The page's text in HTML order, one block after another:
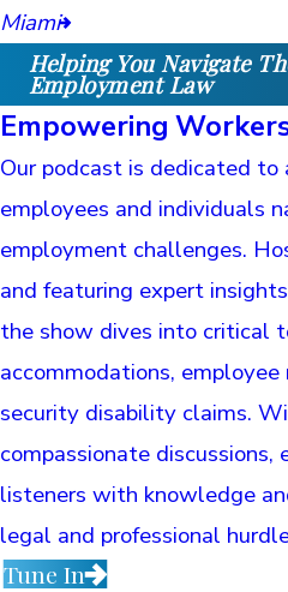
Miami
Helping You Navigate
Employment Law
Empowering
Our podcast is dedicated
employees and individuals
employment challenges.
and featuring expert
the show dives into critical
accommodations,
security disability claims.
compassionate discussions,
listeners with knowledge
legal and professional
Tune In